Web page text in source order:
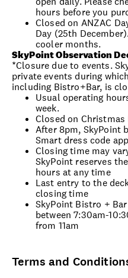
hours before you
Closed on ANZAC
Day (25th
cooler months.
SkyPoint Observation
*Closure due to events.
private events during
including Bistro+Bar, is
Usual operating
week.
Closed on
After 8pm, SkyPoint
Smart dress code
Closing time may
SkyPoint reserves
hours at any time
Last entry to the
closing time
SkyPoint Bistro +
between 7:30am-
from 11am
Terms and